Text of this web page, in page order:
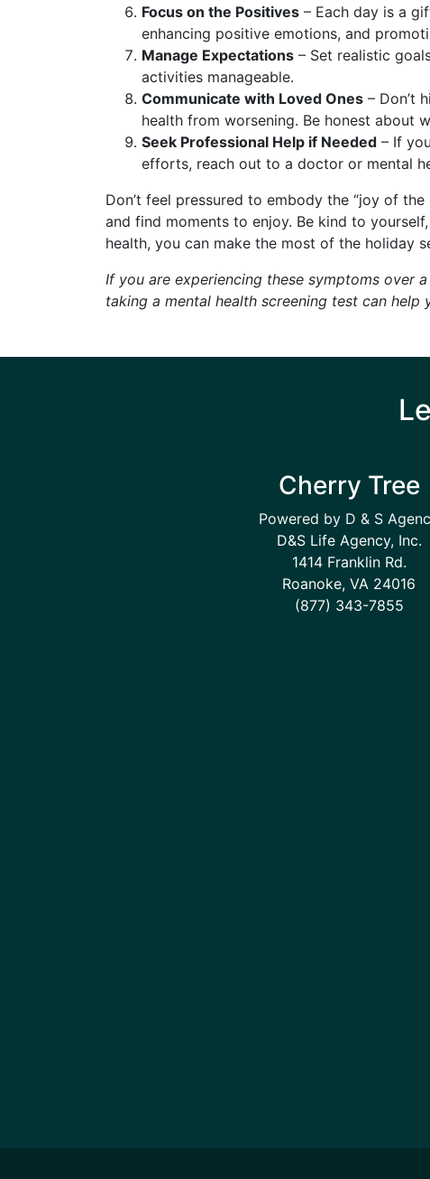
Focus on the Positives – Each day is a
enhancing positive emotions, and
Manage Expectations – Set realistic
activities manageable.
Communicate with Loved Ones – Don’t
health from worsening. Be honest about
Seek Professional Help if Needed – If
efforts, reach out to a doctor or mental
Don’t feel pressured to embody the “joy of
and find moments to enjoy. Be kind to
health, you can make the most of the holiday
If you are experiencing these symptoms over
taking a mental health screening test can
Cherry Tree
Powered by D & S
D&S Life Agency, Inc.
1414 Franklin Rd.
Roanoke, VA 24016
(877) 343-7855